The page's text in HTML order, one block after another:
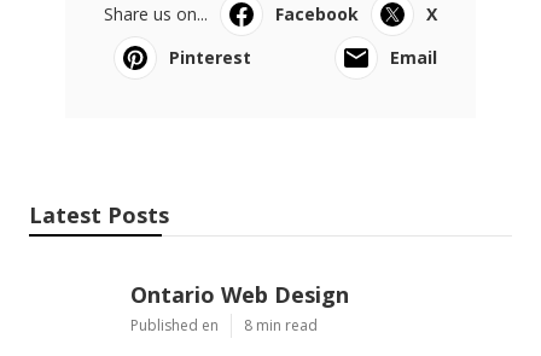
Share us on... Facebook
X
Pinterest
Email
Latest Posts
Ontario Web Design
Published en 8 min read